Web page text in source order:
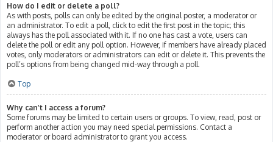
How do I edit or delete a poll?
As with posts, polls can only be edited by the original poster, a moderator or
an administrator. To edit a poll, click to edit the first post in the topic; this
always has the poll associated with it. If no one has cast a vote, users can
delete the poll or edit any poll option. However, if members have already placed
votes, only moderators or administrators can edit or delete it. This prevents the
poll’s options from being changed mid-way through a poll.
Top
Why can’t I access a forum?
Some forums may be limited to certain users or groups. To view, read, post or
perform another action you may need special permissions. Contact a
moderator or board administrator to grant you access.